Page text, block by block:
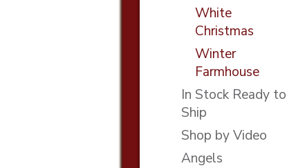
White
Christmas
Winter
Farmhouse
In Stock Ready to
Ship
Shop by Video
Angels